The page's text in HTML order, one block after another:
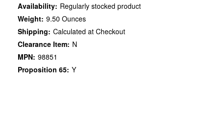
Availability: Regularly stocked product
Weight: 9.50 Ounces
Shipping: Calculated at Checkout
Clearance Item: N
MPN: 98851
Proposition 65: Y